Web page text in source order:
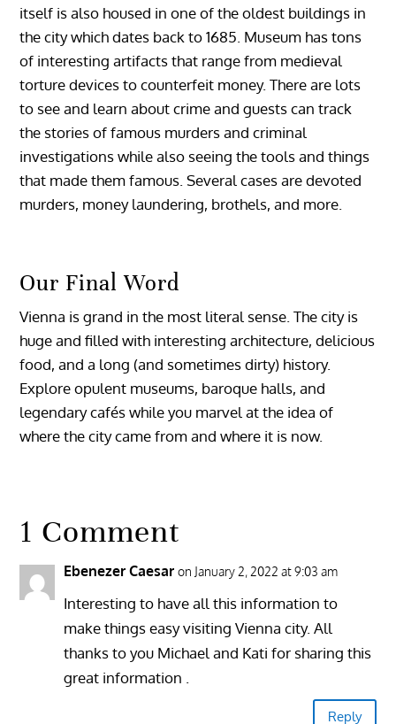
itself is also housed in one of the oldest buildings in
the city which dates back to 1685. Museum has tons
of interesting artifacts that range from medieval
torture devices to counterfeit money. There are lots
to see and learn about crime and guests can track
the stories of famous murders and criminal
investigations while also seeing the tools and things
that made them famous. Several cases are devoted
murders, money laundering, brothels, and more.
Our Final Word
Vienna is grand in the most literal sense. The city is
huge and filled with interesting architecture, delicious
food, and a long (and sometimes dirty) history.
Explore opulent museums, baroque halls, and
legendary cafés while you marvel at the idea of
where the city came from and where it is now.
1 Comment
Ebenezer Caesar on January 2, 2022 at 9:03 am
Interesting to have all this information to
make things easy visiting Vienna city. All
thanks to you Michael and Kati for sharing this
great information .
Reply